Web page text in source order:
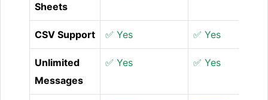
Sheets
CSV Support ✅ Yes ✅ Yes
Unlimited
Messages
✅ Yes ✅ Yes